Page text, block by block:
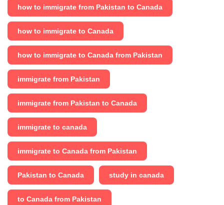
how to immigrate from Pakistan to Canada
how to immigrate to Canada
how to immigrate to Canada from Pakistan
immigrate from Pakistan
immigrate from Pakistan to Canada
immigrate to canada
immigrate to Canada from Pakistan
Pakistan to Canada study in canada
to Canada from Pakistan